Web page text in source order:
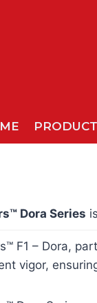
Dora Series
F1 – Dora,
vigor,